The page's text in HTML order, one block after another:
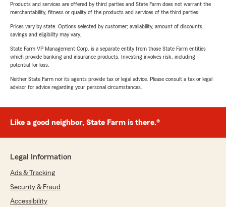
Products and services are offered by third parties and State Farm does not warrant the
merchantability, fitness or quality of the products and services of the third parties.
Prices vary by state. Options selected by customer; availability, amount of discounts,
savings and eligibility may vary.
State Farm VP Management Corp. is a separate entity from those State Farm entities
which provide banking and insurance products. Investing involves risk, including
potential for loss.
Neither State Farm nor its agents provide tax or legal advice. Please consult a tax or legal
advisor for advice regarding your personal circumstances.
Like a good neighbor, State Farm is there.®
Legal Information
Ads & Tracking
Security & Fraud
Accessibility